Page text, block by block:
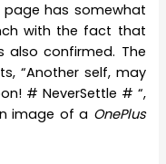
page has somewhat
with the fact that
also confirmed. The
“Another self, may
# NeverSettle # “,
image of a OnePlus